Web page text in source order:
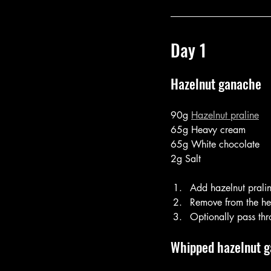
Day 1
Hazelnut ganache
90g Hazelnut praline
65g Heavy cream
65g White chocolate
2g Salt
Add hazelnut
Remove from the
Optionally pass
Whipped hazelnut